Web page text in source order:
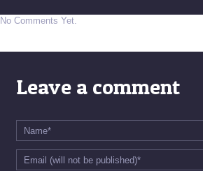
No Comments Yet.
Leave a comment